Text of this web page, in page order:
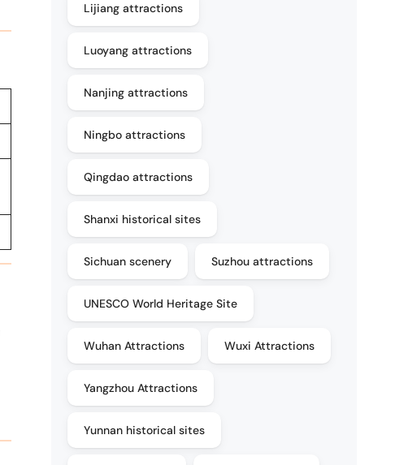
Lijiang attractions
Luoyang attractions
Nanjing attractions
Ningbo attractions
Qingdao attractions
Shanxi historical sites
Sichuan scenery Suzhou attractions
UNESCO World Heritage Site
Wuhan Attractions Wuxi Attractions
Yangzhou Attractions
Yunnan historical sites